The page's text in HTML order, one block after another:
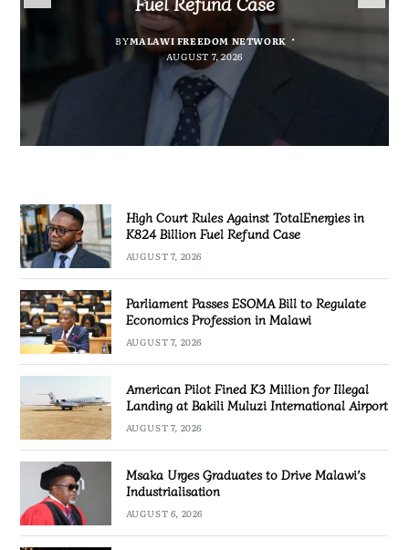
Profession in Malawi
BYSULEMAN CHITERA AUGUST 7, 2026
Airport
BY
MALAWI FREEDOM NETWORK
AUGUST 7, 2026
Industrialisation
BYSULEMAN CHITERA AUGUST 6, 2026
BYMALAWI FREEDOM NETWORK
AUGUST 7, 2026
High Court Rules Against TotalEnergies in
K824 Billion Fuel Refund Case
AUGUST 7, 2026
Parliament Passes ESOMA Bill to Regulate
Economics Profession in Malawi
AUGUST 7, 2026
American Pilot Fined K3 Million for Illegal
Landing at Bakili Muluzi International Airport
AUGUST 7, 2026
Msaka Urges Graduates to Drive Malawi’s
Industrialisation
AUGUST 6, 2026